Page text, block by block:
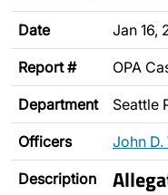
Date Jan 16,
Report # OPA
Department Seattle
Officers John D.
Description